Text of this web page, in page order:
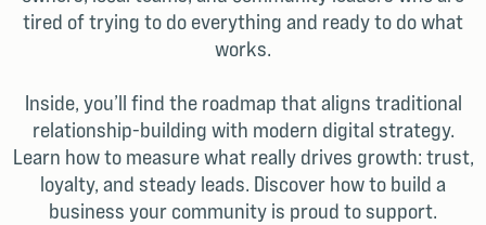
tired of trying to do everything and ready to do what
works.
Inside, you’ll find the roadmap that aligns traditional
relationship-building with modern digital strategy.
Learn how to measure what really drives growth: trust,
loyalty, and steady leads. Discover how to build a
business your community is proud to support.